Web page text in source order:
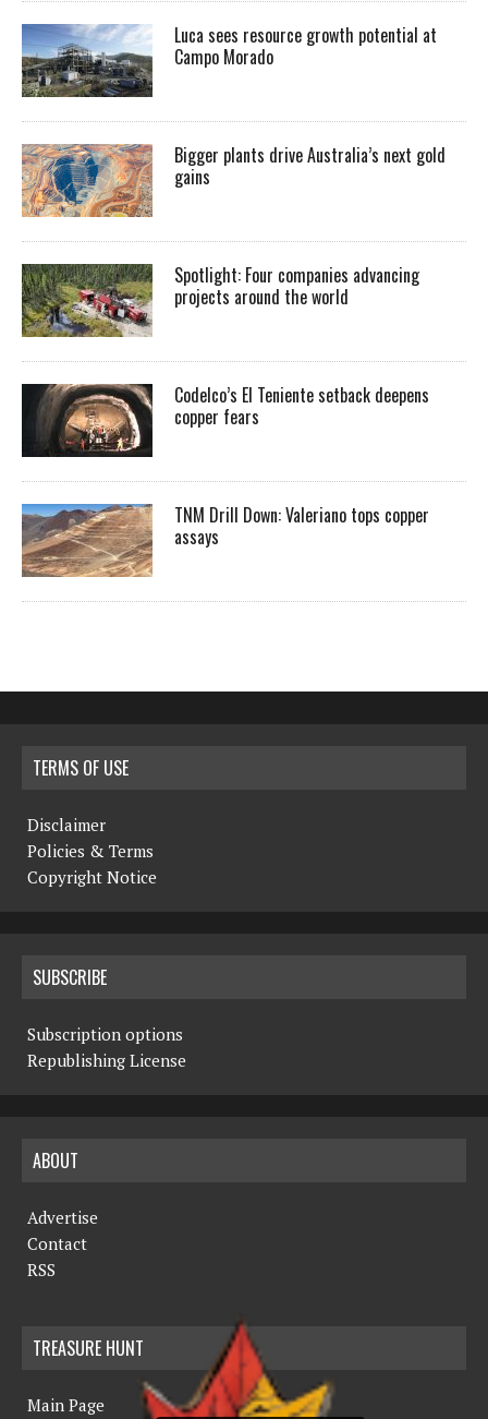
Luca sees resource growth potential at
Campo Morado
Bigger plants drive Australia’s next gold
gains
Spotlight: Four companies advancing
projects around the world
Codelco’s El Teniente setback deepens
copper fears
TNM Drill Down: Valeriano tops copper
assays
TERMS OF USE
Disclaimer
Policies & Terms
Copyright Notice
SUBSCRIBE
Subscription options
Republishing License
ABOUT
Advertise
Contact
RSS
TREASURE HUNT
Main Page